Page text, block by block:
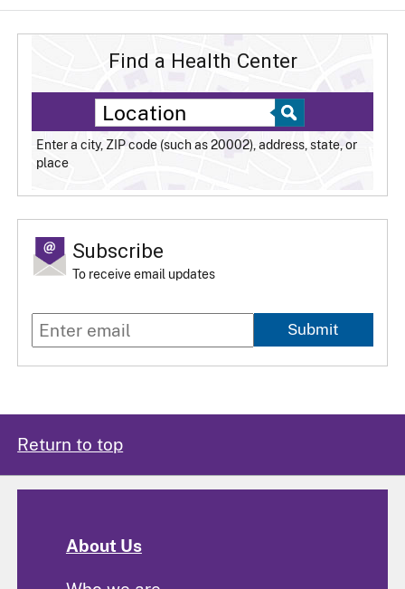
Find a Health Center
Enter a city, ZIP code (such as 20002), address, state, or
place
Subscribe
To receive email updates
Submit
Return to top
About Us